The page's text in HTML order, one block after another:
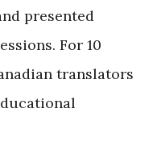
presented
For 10
translators